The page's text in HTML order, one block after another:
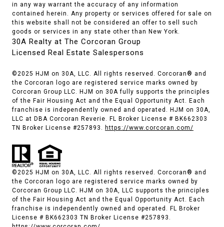
in any way warrant the accuracy of any information
contained herein. Any property or services offered for sale on
this website shall not be considered an offer to sell such
goods or services in any state other than New York.
30A Realty at The Corcoran Group
Licensed Real Estate Salespersons
©2025 HJM on 30A, LLC. All rights reserved. Corcoran® and
the Corcoran logo are registered service marks owned by
Corcoran Group LLC. HJM on 30A fully supports the principles
of the Fair Housing Act and the Equal Opportunity Act. Each
franchise is independently owned and operated. HJM on 30A,
LLC at DBA Corcoran Reverie. FL Broker License # BK662303
TN Broker License #257893.
https://www.corcoran.com/
©2025 HJM on 30A, LLC. All rights reserved. Corcoran® and
the Corcoran logo are registered service marks owned by
Corcoran Group LLC. HJM on 30A, LLC supports the principles
of the Fair Housing Act and the Equal Opportunity Act. Each
franchise is independently owned and operated. FL Broker
License # BK662303 TN Broker License #257893.